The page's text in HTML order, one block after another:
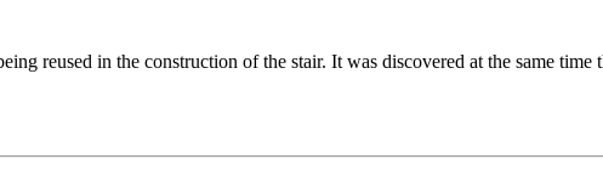
reused in the construction of the stair. It was discovered at the same